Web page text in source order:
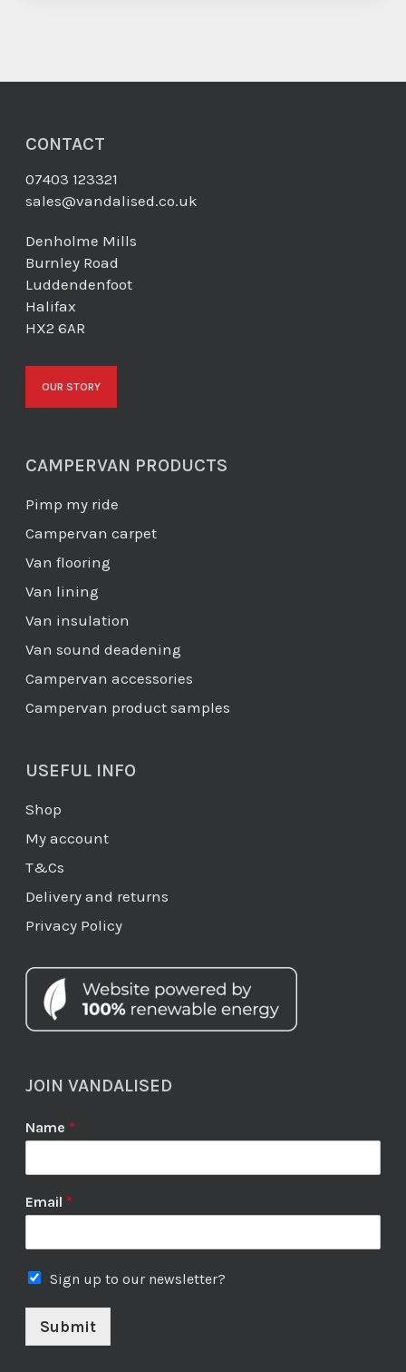
CONTACT
07403 123321
sales@vandalised.co.uk
Denholme Mills
Burnley Road
Luddendenfoot
Halifax
HX2 6AR
OUR STORY
CAMPERVAN PRODUCTS
Pimp my ride
Campervan carpet
Van flooring
Van lining
Van insulation
Van sound deadening
Campervan accessories
Campervan product samples
USEFUL INFO
Shop
My account
T&Cs
Delivery and returns
Privacy Policy
JOIN VANDALISED
Name *
Email *
Sign up to our newsletter?
Submit